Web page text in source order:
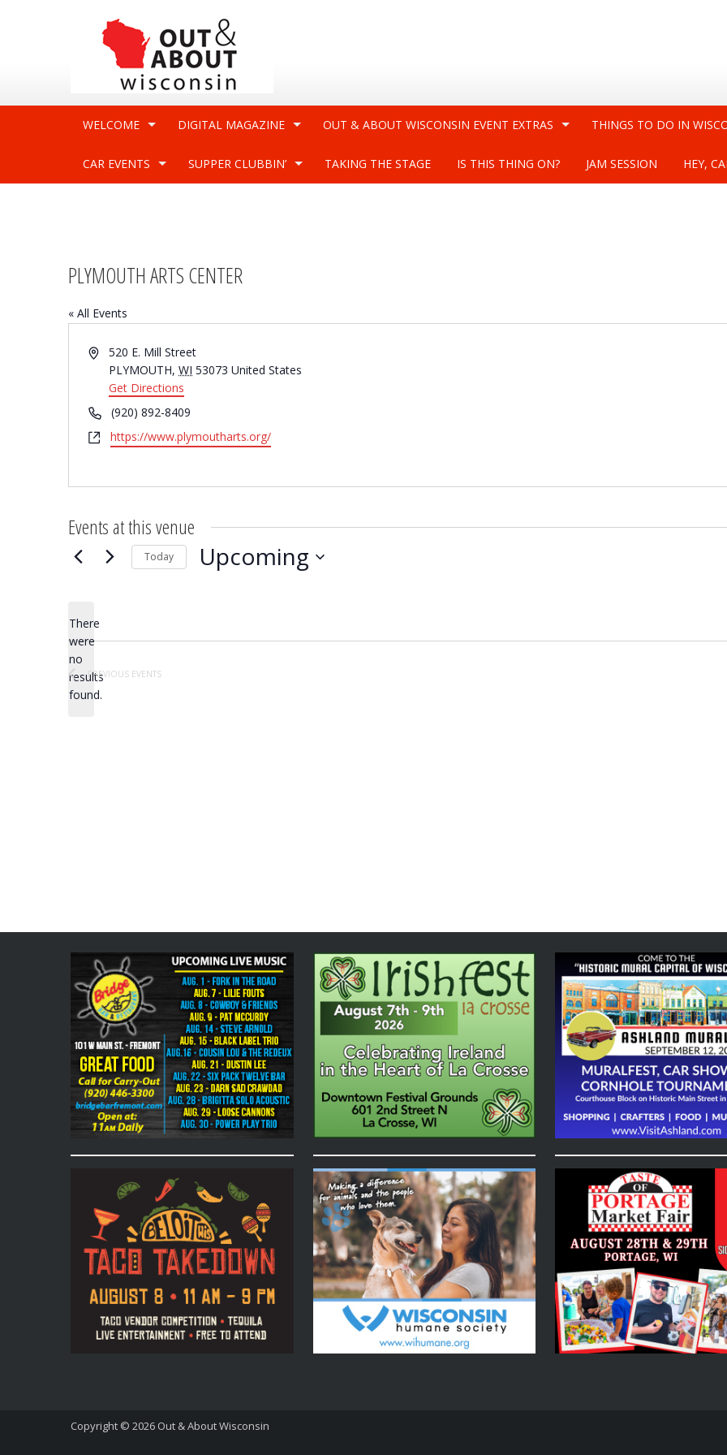
WELCOME DIGITAL MAGAZINE OUT & ABOUT WISCONSIN EVENT EXTRAS THINGS TO DO IN
CAR EVENTS SUPPER CLUBBIN’ TAKING THE STAGE IS THIS THING ON? JAM SESSION HEY,
PLYMOUTH ARTS CENTER
« All Events
Address520 E. Mill Street
PLYMOUTH, WI 53073 United States
Get Directions
Phone(920) 892-8409
Websitehttps://www.plymoutharts.org/
Events at this venue
Notice
There
were
no
results
found.
Today Upcoming
PREVIOUS EVENTS
Copyright © 2026 Out & About Wisconsin